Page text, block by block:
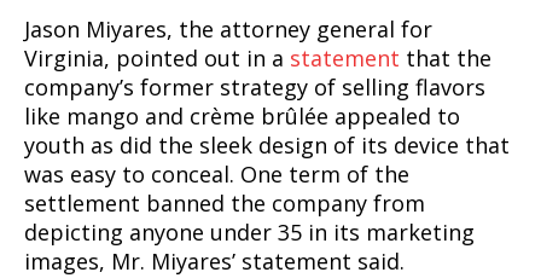
Jason Miyares, the attorney general for
Virginia, pointed out in a statement that the
company’s former strategy of selling flavors
like mango and crème brûlée appealed to
youth as did the sleek design of its device that
was easy to conceal. One term of the
settlement banned the company from
depicting anyone under 35 in its marketing
images, Mr. Miyares’ statement said.